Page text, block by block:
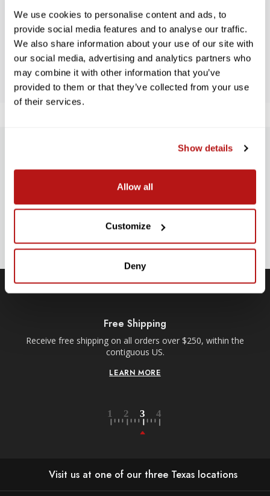
We use cookies to personalise content and ads, to
provide social media features and to analyse our traffic.
We also share information about your use of our site with
our social media, advertising and analytics partners who
may combine it with other information that you’ve
provided to them or that they’ve collected from your use
of their services.
Show details
Allow all
Customize
Deny
Let us know what you think
BE THE FIRST TO WRITE A REVIEW!
Stay up-to-date with all new launches, promotions, and classes!
EMAIL
Free Shipping
Receive free shipping on all orders over $250, within the
contiguous US.
LEARN MORE
Visit us at one of our three Texas locations